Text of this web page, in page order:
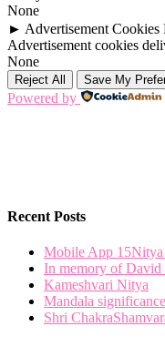
None
► Advertisement Cookies
Advertisement cookies
None
Reject All Save My
Powered by
Recent Posts
Mobile App
In memory of
Kameshvari Nitya
Mandala
Shri